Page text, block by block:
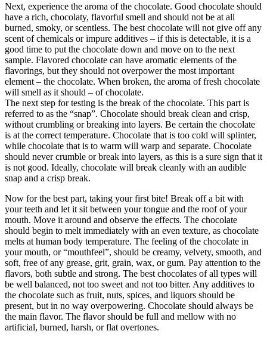
Next, experience the aroma of the chocolate. Good chocolate should
have a rich, chocolaty, flavorful smell and should not be at all
burned, smoky, or scentless. The best chocolate will not give off any
scent of chemicals or impure additives – if this is detectable, it is a
good time to put the chocolate down and move on to the next
sample. Flavored chocolate can have aromatic elements of the
flavorings, but they should not overpower the most important
element – the chocolate. When broken, the aroma of fresh chocolate
will smell as it should – of chocolate.
The next step for testing is the break of the chocolate. This part is
referred to as the “snap”. Chocolate should break clean and crisp,
without crumbling or breaking into layers. Be certain the chocolate
is at the correct temperature. Chocolate that is too cold will splinter,
while chocolate that is to warm will warp and separate. Chocolate
should never crumble or break into layers, as this is a sure sign that it
is not good. Ideally, chocolate will break cleanly with an audible
snap and a crisp break.
Now for the best part, taking your first bite! Break off a bit with
your teeth and let it sit between your tongue and the roof of your
mouth. Move it around and observe the effects. The chocolate
should begin to melt immediately with an even texture, as chocolate
melts at human body temperature. The feeling of the chocolate in
your mouth, or “mouthfeel”, should be creamy, velvety, smooth, and
soft, free of any grease, grit, grain, wax, or gum. Pay attention to the
flavors, both subtle and strong. The best chocolates of all types will
be well balanced, not too sweet and not too bitter. Any additives to
the chocolate such as fruit, nuts, spices, and liquors should be
present, but in no way overpowering. Chocolate should always be
the main flavor. The flavor should be full and mellow with no
artificial, burned, harsh, or flat overtones.